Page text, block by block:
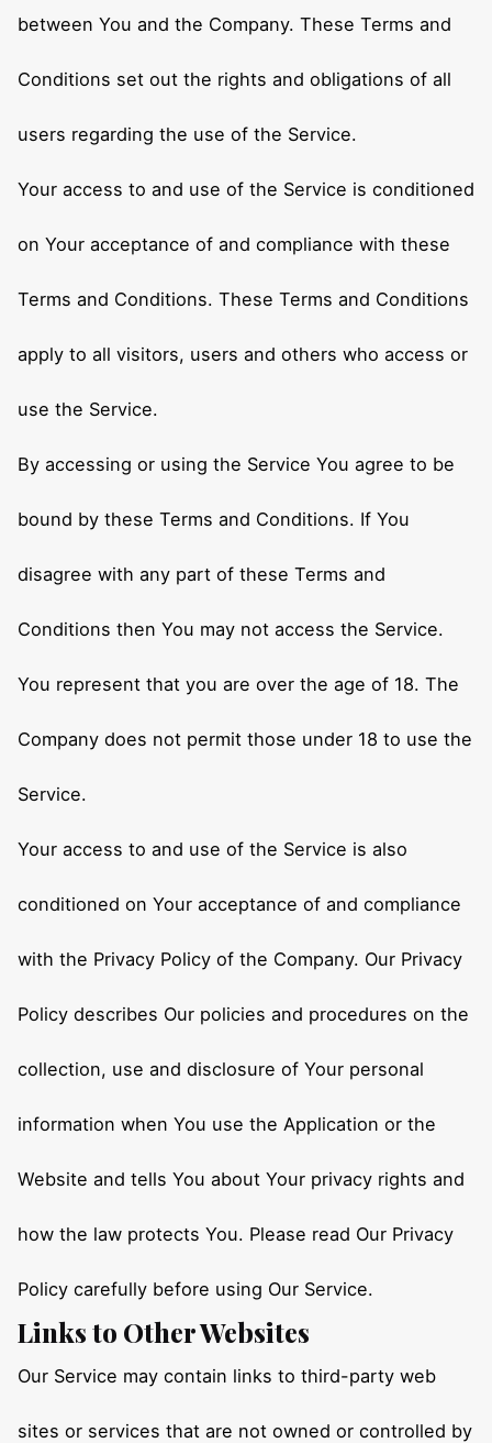
between You and the Company. These Terms and
Conditions set out the rights and obligations of all
users regarding the use of the Service.
Your access to and use of the Service is conditioned
on Your acceptance of and compliance with these
Terms and Conditions. These Terms and Conditions
apply to all visitors, users and others who access or
use the Service.
By accessing or using the Service You agree to be
bound by these Terms and Conditions. If You
disagree with any part of these Terms and
Conditions then You may not access the Service.
You represent that you are over the age of 18. The
Company does not permit those under 18 to use the
Service.
Your access to and use of the Service is also
conditioned on Your acceptance of and compliance
with the Privacy Policy of the Company. Our Privacy
Policy describes Our policies and procedures on the
collection, use and disclosure of Your personal
information when You use the Application or the
Website and tells You about Your privacy rights and
how the law protects You. Please read Our Privacy
Policy carefully before using Our Service.
Links to Other Websites
Our Service may contain links to third-party web
sites or services that are not owned or controlled by